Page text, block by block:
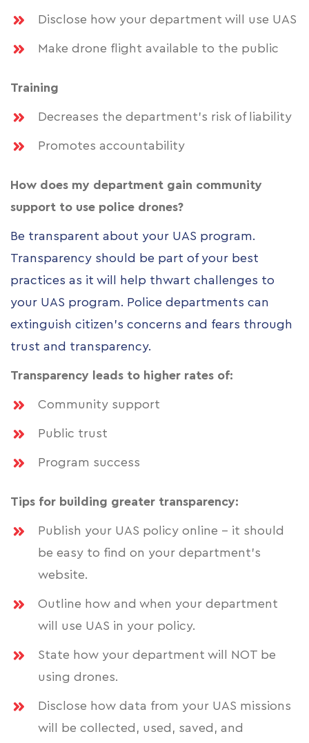
Disclose how your department will use UAS
Make drone flight available to the public
Training
Decreases the department’s risk of liability
Promotes accountability
How does my department gain community
support to use police drones?
Be transparent about your UAS program.
Transparency should be part of your best
practices as it will help thwart challenges to
your UAS program. Police departments can
extinguish citizen’s concerns and fears through
trust and transparency.
Transparency leads to higher rates of:
Community support
Public trust
Program success
Tips for building greater transparency:
Publish your UAS policy online - it should
be easy to find on your department’s
website.
Outline how and when your department
will use UAS in your policy.
State how your department will NOT be
using drones.
Disclose how data from your UAS missions
will be collected, used, saved, and